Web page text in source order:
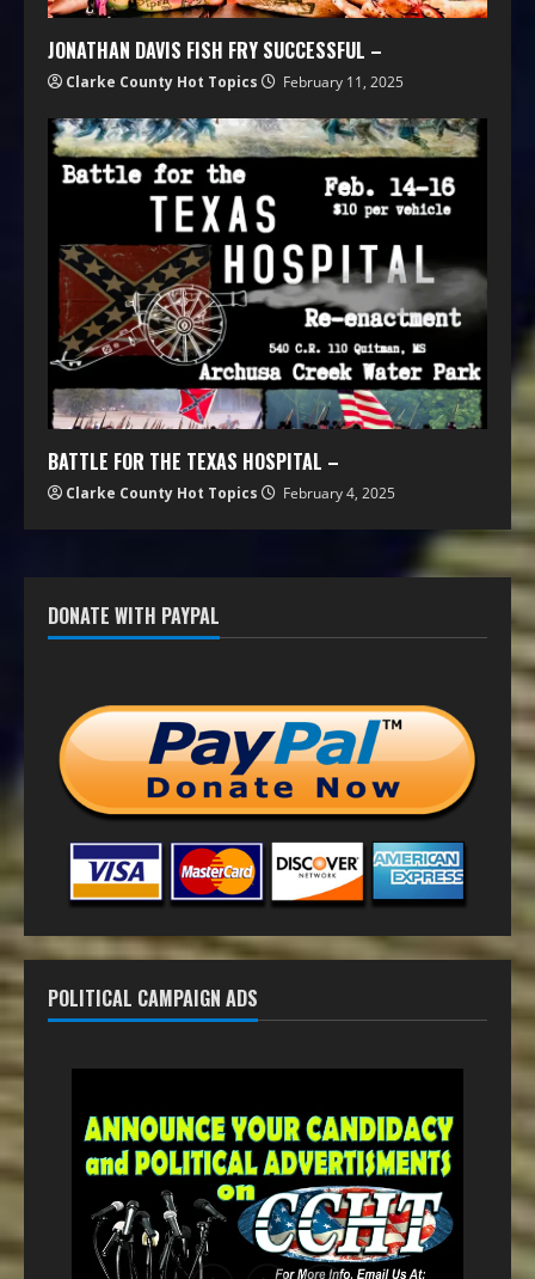
JONATHAN DAVIS FISH FRY SUCCESSFUL –
Clarke County Hot Topics February 11, 2025
BATTLE FOR THE TEXAS HOSPITAL –
Clarke County Hot Topics February 4, 2025
DONATE WITH PAYPAL
POLITICAL CAMPAIGN ADS